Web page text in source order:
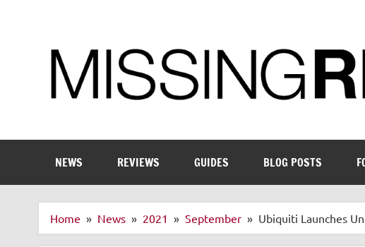
NEWS REVIEWS GUIDES BLOG POSTS
Home News 2021 September Ubiquiti Launches